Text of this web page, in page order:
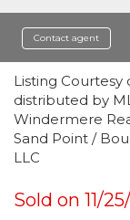
Contact agent
Listing Courtesy
distributed by
Windermere
Sand Point /
LLC
Sold on 11/